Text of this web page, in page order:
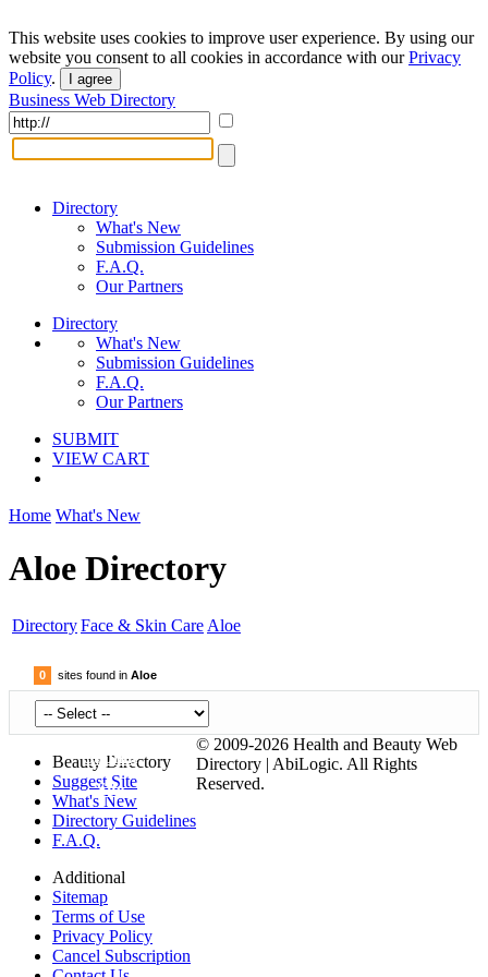
This website uses cookies to improve user experience. By using our
website you consent to all cookies in accordance with ourPrivacy
Policy. I agree
Business Web Directory
Directory
What's New
Submission Guidelines
F.A.Q.
Our Partners
Directory
What's New
Submission Guidelines
F.A.Q.
Our Partners
SUBMIT
VIEW CART
Home What's New
Aloe Directory
DirectoryFace & Skin Care Aloe
0 sites found in Aloe
Submit
Site
Beauty Directory
Suggest Site
What's New
Directory Guidelines
F.A.Q.
Additional
Sitemap
Terms of Use
Privacy Policy
Cancel Subscription
© 2009-2026 Health and Beauty Web
Directory | AbiLogic. All Rights
Reserved.